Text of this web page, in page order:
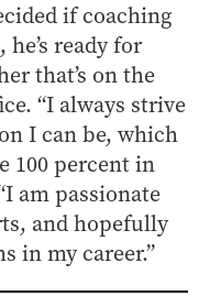
if coaching
ready for
that’s on the
“I always strive
I can be, which
100 percent in
am passionate
and hopefully
in my career.”